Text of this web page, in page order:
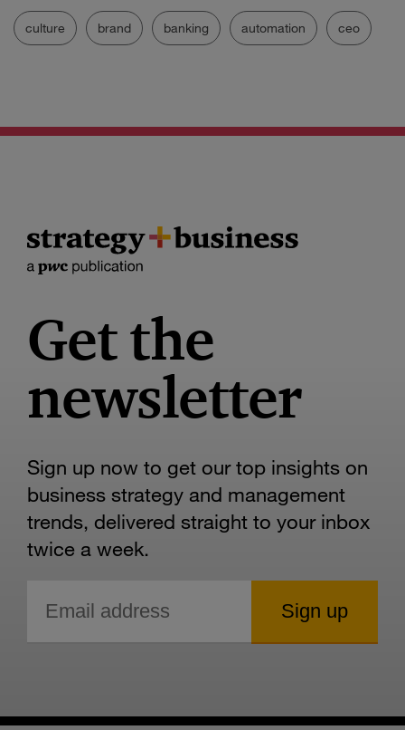
culture brand banking automation ceo
Get the
newsletter
Sign up now to get our top insights on
business strategy and management
trends, delivered straight to your inbox
twice a week.